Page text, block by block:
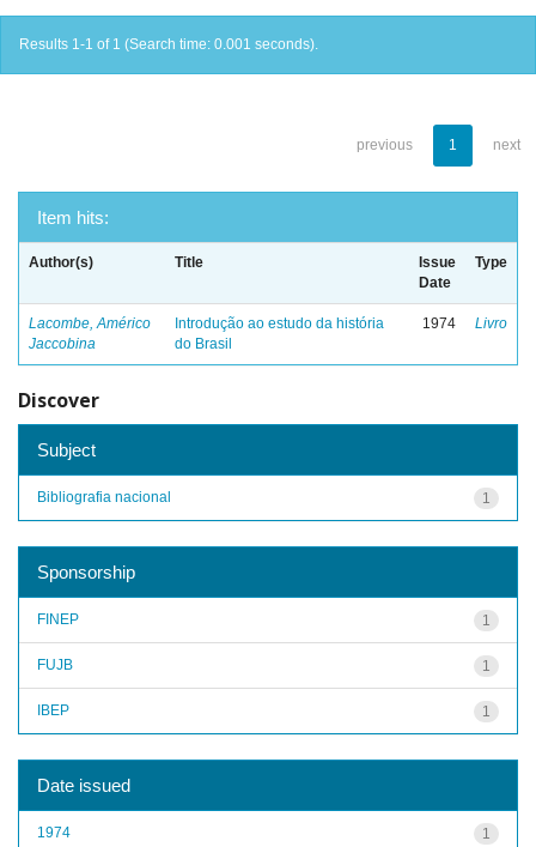
Results 1-1 of 1 (Search time: 0.001 seconds).
previous 1 next
Item hits:
Author(s) Title
Issue
Date
Type
Lacombe, Américo
Jaccobina
Introdução ao estudo da história
do Brasil
1974 Livro
Discover
Subject
1
Bibliografia nacional
Sponsorship
1
FINEP
1
FUJB
1
IBEP
Date issued
1
1974